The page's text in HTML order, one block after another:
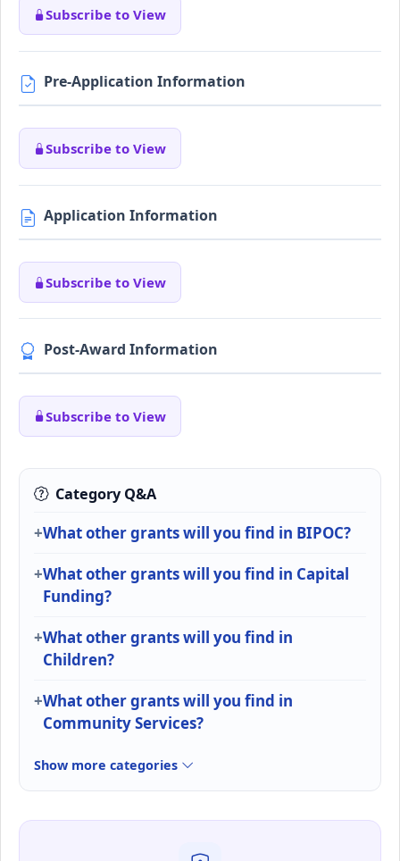
Subscribe to View
Pre-Application Information
Subscribe to View
Application Information
Subscribe to View
Post-Award Information
Subscribe to View
Category Q&A
What other grants will you find in BIPOC?
What other grants will you find in Capital
Funding?
What other grants will you find in
Children?
What other grants will you find in
Community Services?
Show more categories